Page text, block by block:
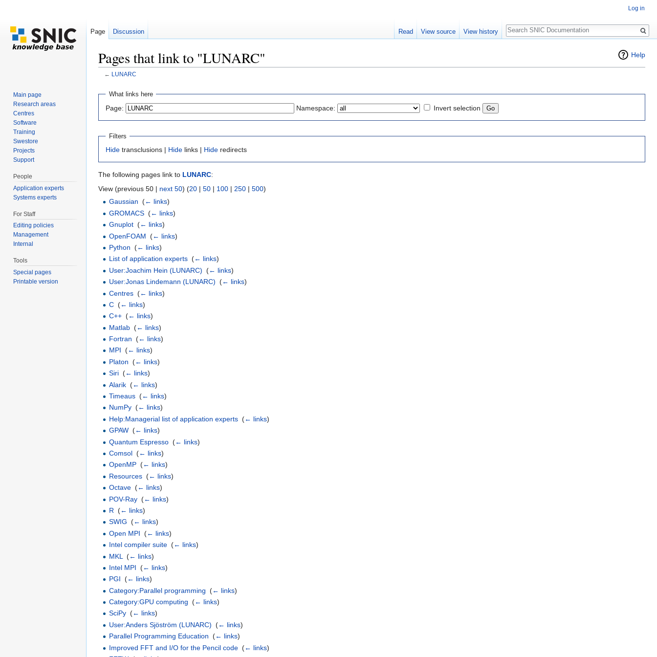
Help
Pages that link to "LUNARC"
← LUNARC
What links here
Page: Namespace: Invert selection
Filters
Hide transclusions | Hide links | Hide redirects
The following pages link to LUNARC:
View (previous 50 | next 50) (20 | 50 | 100 | 250 | 500)
Gaussian ‎(← links)
GROMACS ‎(← links)
Gnuplot ‎(← links)
OpenFOAM ‎(← links)
Python ‎(← links)
List of application experts ‎(← links)
User:Joachim Hein (LUNARC) ‎(← links)
User:Jonas Lindemann (LUNARC) ‎(← links)
Centres ‎(← links)
C ‎(← links)
C++ ‎(← links)
Matlab ‎(← links)
Fortran ‎(← links)
MPI ‎(← links)
Platon ‎(← links)
Siri ‎(← links)
Alarik ‎(← links)
Timeaus ‎(← links)
NumPy ‎(← links)
Help:Managerial list of application experts ‎(← links)
GPAW ‎(← links)
Quantum Espresso ‎(← links)
Comsol ‎(← links)
OpenMP ‎(← links)
Resources ‎(← links)
Octave ‎(← links)
POV-Ray ‎(← links)
R ‎(← links)
SWIG ‎(← links)
Open MPI ‎(← links)
Intel compiler suite ‎(← links)
MKL
‎(← links)
Intel MPI ‎(← links)
PGI ‎(← links)
Category:Parallel programming ‎(← links)
Category:GPU computing ‎(← links)
SciPy ‎(← links)
User:Anders Sjöström (LUNARC) ‎(← links)
Parallel Programming Education ‎(← links)
Improved FFT and I/O for the Pencil code ‎(← links)
Log in
Page Discussion Read View source View history
Search
Main page
Research areas
Centres
Software
Training
Swestore
Projects
Support
People
Application experts
Systems experts
For Staff
Editing policies
Management
Internal
Tools
Special pages
Printable version